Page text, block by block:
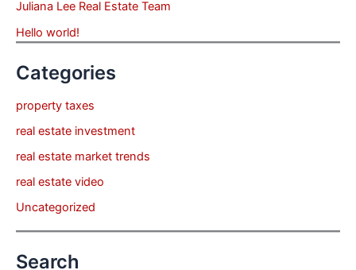
Juliana Lee Real Estate Team
Hello world!
Categories
property taxes
real estate investment
real estate market trends
real estate video
Uncategorized
Search